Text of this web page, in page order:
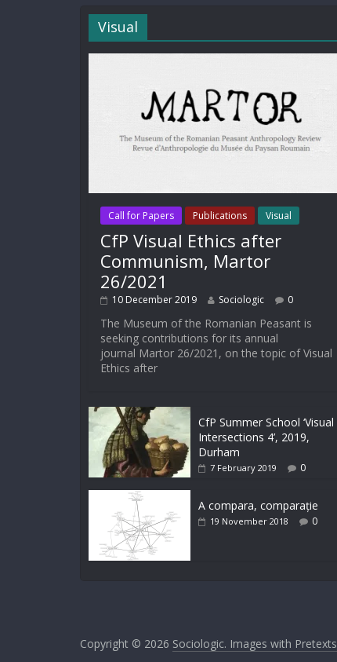
Visual
Call for Papers Publications Visual
CfP Visual Ethics after
Communism, Martor
26/2021
10 December 2019 Sociologic 0
The Museum of the Romanian Peasant is
seeking contributions for its annual
journal Martor 26/2021, on the topic of Visual
Ethics after
CfP Summer School ‘Visual
Intersections 4’, 2019,
Durham
7 February 2019 0
A compara, comparație
19 November 2018 0
Copyright © 2026 Sociologic. Images with Pretexts